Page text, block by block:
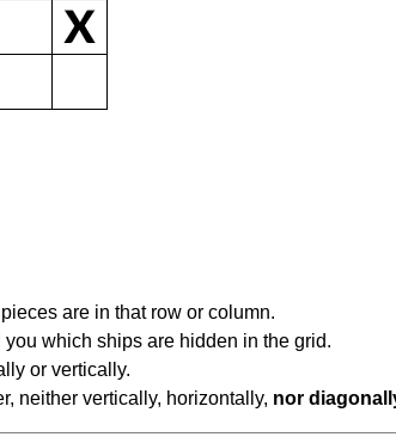
are in that row or column.
which ships are hidden in the grid.
or vertically.
neither vertically, horizontally, nor